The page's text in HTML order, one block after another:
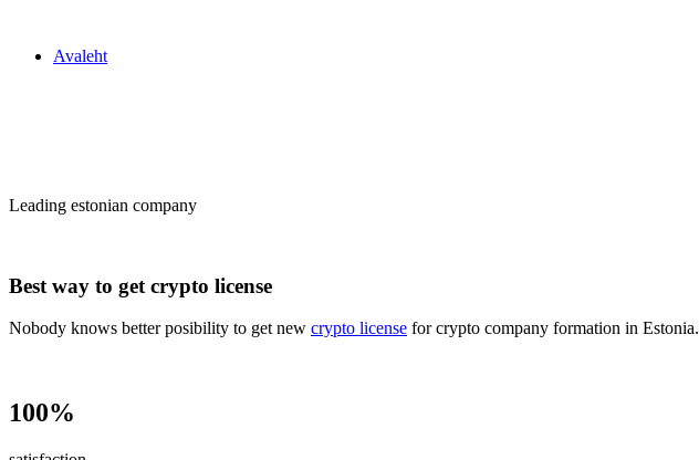
Avaleht
Leading estonian company
Best way to get crypto license
Nobody knows better posibility to get new crypto license for crypto company formation in Estonia.
100%